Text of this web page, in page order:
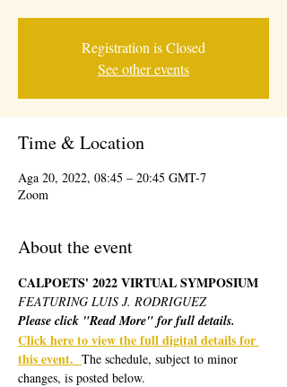
Registration is Closed
See other events
Time & Location
Aga 20, 2022, 08:45 – 20:45 GMT-7
Zoom
About the event
CALPOETS' 2022 VIRTUAL SYMPOSIUM
FEATURING LUIS J. RODRIGUEZ
Please click "Read More" for full details.
Click here to view the full digital details for
this event. The schedule, subject to minor
changes, is posted below.